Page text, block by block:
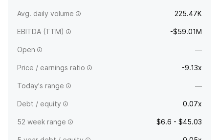
Avg. daily volume 225.47K
EBITDA (TTM) -$59.01M
Open —
Price / earnings ratio -9.13x
Today's range —
Debt / equity 0.07x
52 week range $6.6 - $45.03